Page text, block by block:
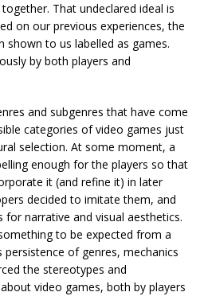
That undeclared ideal is
on our previous experiences, the
shown to us labelled as games.
by both players and
and subgenres that have come
categories of video games just
selection. At some moment, a
enough for the players so that
it (and refine it) in later
decided to imitate them, and
narrative and visual aesthetics.
to be expected from a
of genres, mechanics
the stereotypes and
video games, both by players